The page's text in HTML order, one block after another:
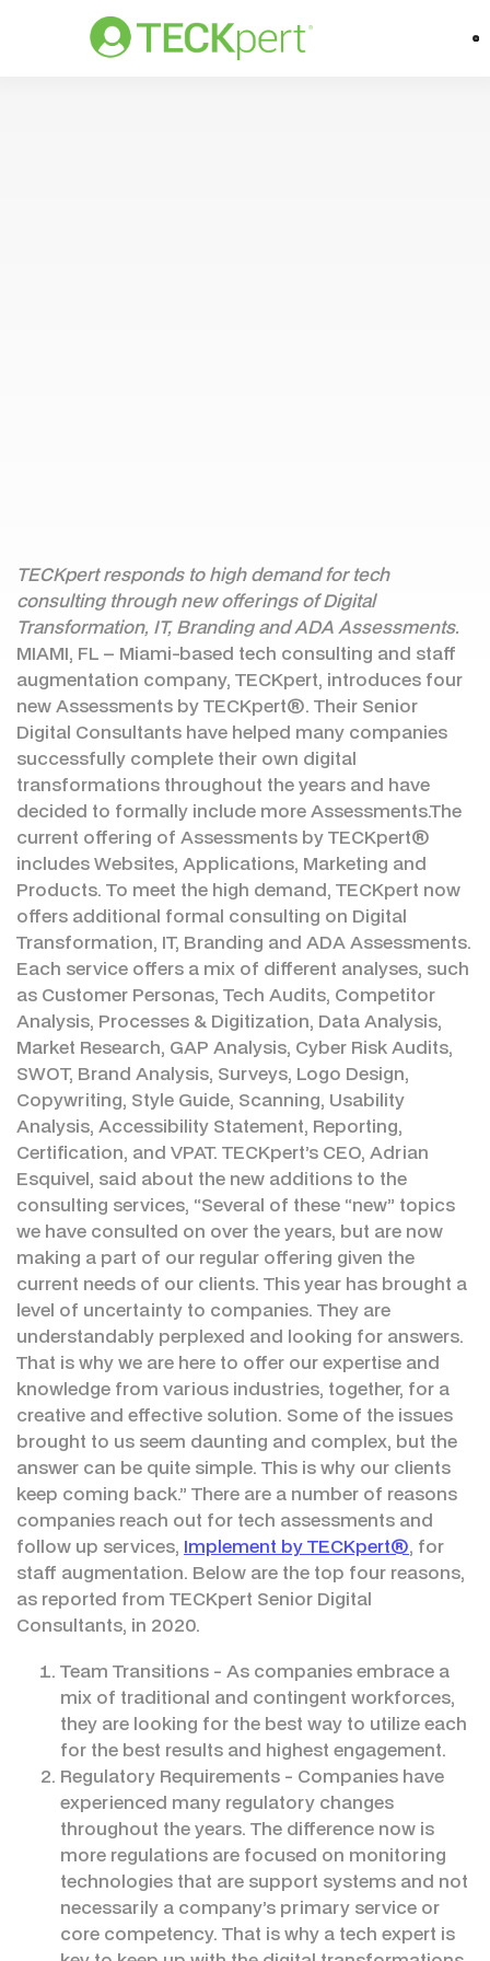
TECKpert responds to high demand for tech
consulting through new offerings of Digital
Transformation, IT, Branding and ADA Assessments.
MIAMI, FL – Miami-based tech consulting and staff
augmentation company, TECKpert, introduces four
new Assessments by TECKpert®. Their Senior
Digital Consultants have helped many companies
successfully complete their own digital
transformations throughout the years and have
decided to formally include more Assessments.The
current offering of Assessments by TECKpert®
includes Websites, Applications, Marketing and
Products. To meet the high demand, TECKpert now
offers additional formal consulting on Digital
Transformation, IT, Branding and ADA Assessments.
Each service offers a mix of different analyses, such
as Customer Personas, Tech Audits, Competitor
Analysis, Processes & Digitization, Data Analysis,
Market Research, GAP Analysis, Cyber Risk Audits,
SWOT, Brand Analysis, Surveys, Logo Design,
Copywriting, Style Guide, Scanning, Usability
Analysis, Accessibility Statement, Reporting,
Certification, and VPAT. TECKpert’s CEO, Adrian
Esquivel, said about the new additions to the
consulting services, “Several of these “new” topics
we have consulted on over the years, but are now
making a part of our regular offering given the
current needs of our clients. This year has brought a
level of uncertainty to companies. They are
understandably perplexed and looking for answers.
That is why we are here to offer our expertise and
knowledge from various industries, together, for a
creative and effective solution. Some of the issues
brought to us seem daunting and complex, but the
answer can be quite simple. This is why our clients
keep coming back.” There are a number of reasons
companies reach out for tech assessments and
follow up services, Implement by TECKpert®, for
staff augmentation. Below are the top four reasons,
as reported from TECKpert Senior Digital
Consultants, in 2020.
Team Transitions - As companies embrace a
mix of traditional and contingent workforces,
they are looking for the best way to utilize each
for the best results and highest engagement.
Regulatory Requirements - Companies have
experienced many regulatory changes
throughout the years. The difference now is
more regulations are focused on monitoring
technologies that are support systems and not
necessarily a company’s primary service or
core competency. That is why a tech expert is